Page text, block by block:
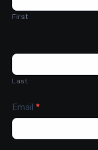
First
Last
Email *